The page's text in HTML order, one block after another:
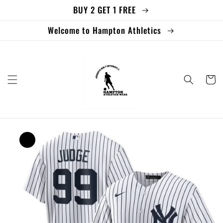
BUY 2 GET 1 FREE
Welcome to Hampton Athletics
Cart
Skip to
product
information